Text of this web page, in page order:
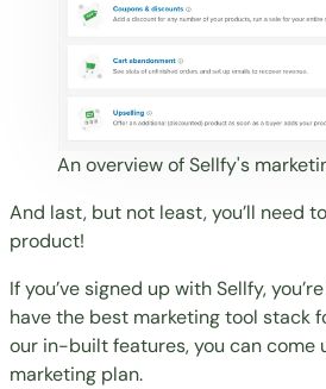
An overview of Sellfy's
And last, but not least, you’ll need
product!
If you’ve signed up with Sellfy,
have the best marketing tool stack
our in-built features, you can come
marketing plan.